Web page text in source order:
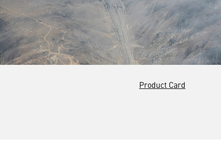
Product Card